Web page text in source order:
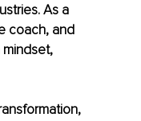
As a
coach, and